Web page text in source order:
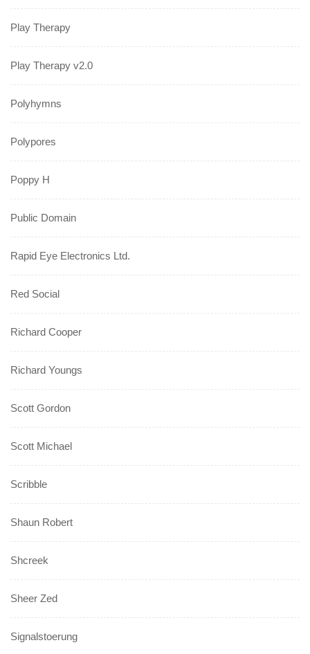
Play Therapy
Play Therapy v2.0
Polyhymns
Polypores
Poppy H
Public Domain
Rapid Eye Electronics Ltd.
Red Social
Richard Cooper
Richard Youngs
Scott Gordon
Scott Michael
Scribble
Shaun Robert
Shcreek
Sheer Zed
Signalstoerung